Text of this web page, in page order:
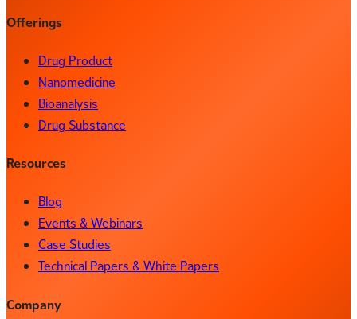
Offerings
Drug Product
Nanomedicine
Bioanalysis
Drug Substance
Resources
Blog
Events & Webinars
Case Studies
Technical Papers & White Papers
Company